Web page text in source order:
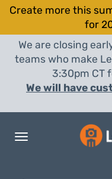
Create more this
for
We are closing
teams who make
3:30pm CT
We will have
Toggle